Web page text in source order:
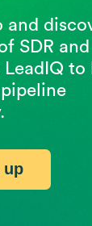
and
SDR and
to
up